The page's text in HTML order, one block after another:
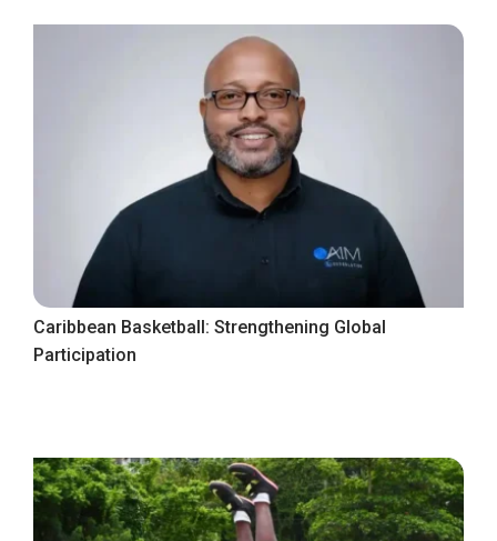
Caribbean Basketball: Strengthening Global
Participation